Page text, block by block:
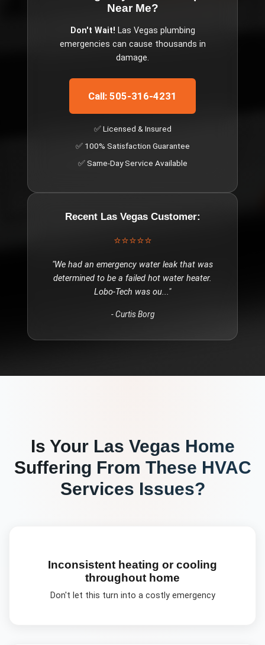
Near Me?
Don't Wait! Las Vegas plumbing
emergencies can cause thousands in
damage.
Call: 505-316-4231
✅ Licensed & Insured
✅ 100% Satisfaction Guarantee
✅ Same-Day Service Available
Recent Las VegasCustomer:
⭐⭐⭐⭐⭐
"We had an emergency water leak that was
determined to be a failed hot water heater.
Lobo-Tech was ou..."
-Curtis Borg
Is Your Las Vegas Home
Suffering From These HVAC
Services Issues?
Inconsistent heating or cooling
throughout home
Don't let this turn into a costly emergency